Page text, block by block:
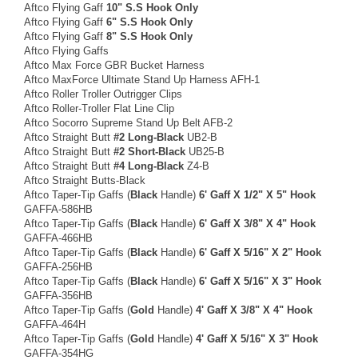
Aftco Flying Gaff 10" S.S Hook Only
Aftco Flying Gaff 6" S.S Hook Only
Aftco Flying Gaff 8" S.S Hook Only
Aftco Flying Gaffs
Aftco Max Force GBR Bucket Harness
Aftco MaxForce Ultimate Stand Up Harness AFH-1
Aftco Roller Troller Outrigger Clips
Aftco Roller-Troller Flat Line Clip
Aftco Socorro Supreme Stand Up Belt AFB-2
Aftco Straight Butt #2 Long-Black UB2-B
Aftco Straight Butt #2 Short-Black UB25-B
Aftco Straight Butt #4 Long-Black Z4-B
Aftco Straight Butts-Black
Aftco Taper-Tip Gaffs (Black Handle) 6' Gaff X 1/2" X 5" Hook
GAFFA-586HB
Aftco Taper-Tip Gaffs (Black Handle) 6' Gaff X 3/8" X 4" Hook
GAFFA-466HB
Aftco Taper-Tip Gaffs (Black Handle) 6' Gaff X 5/16" X 2" Hook
GAFFA-256HB
Aftco Taper-Tip Gaffs (Black Handle) 6' Gaff X 5/16" X 3" Hook
GAFFA-356HB
Aftco Taper-Tip Gaffs (Gold Handle) 4' Gaff X 3/8" X 4" Hook
GAFFA-464H
Aftco Taper-Tip Gaffs (Gold Handle) 4' Gaff X 5/16" X 3" Hook
GAFFA-354HG